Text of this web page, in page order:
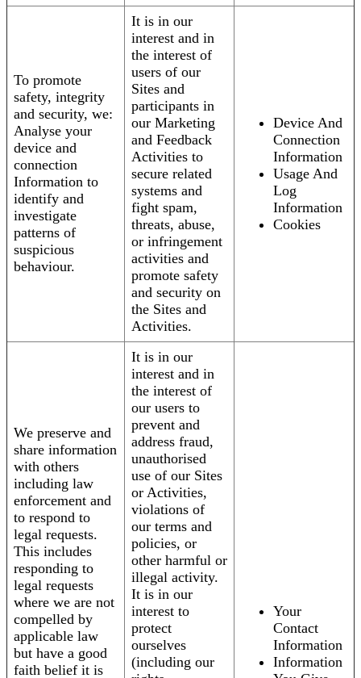
To promote
safety, integrity
and security, we:
Analyse your
device and
connection
Information to
identify and
investigate
patterns of
suspicious
behaviour.
It is in our
interest and in
the interest of
users of our
Sites and
participants in
our Marketing
and Feedback
Activities to
secure related
systems and
fight spam,
threats, abuse,
or infringement
activities and
promote safety
and security on
the Sites and
Activities.
Device And
Connection
Information
Usage And
Log
Information
Cookies
We preserve and
share information
with others
including law
enforcement and
to respond to
legal requests.
This includes
responding to
legal requests
where we are not
compelled by
applicable law
but have a good
faith belief it is
It is in our
interest and in
the interest of
our users to
prevent and
address fraud,
unauthorised
use of our Sites
or Activities,
violations of
our terms and
policies, or
other harmful or
illegal activity.
It is in our
interest to
protect
ourselves
(including our
Your
Contact
Information
Information